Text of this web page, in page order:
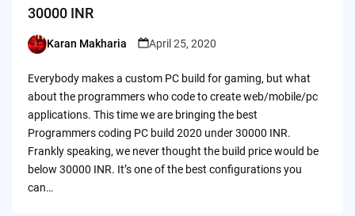
30000 INR
Posted
Karan Makharia April 25, 2020
Everybody makes a custom PC build for gaming, but what
about the programmers who code to create web/mobile/pc
applications. This time we are bringing the best
Programmers coding PC build 2020 under 30000 INR.
Frankly speaking, we never thought the build price would be
below 30000 INR. It’s one of the best configurations you
can…